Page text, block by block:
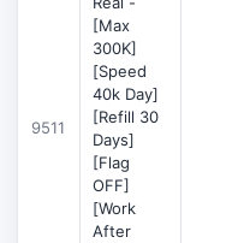
9511
[Max
300K]
[Speed
40k Day]
[Refill 30
Days]
[Flag
OFF]
[Work
After